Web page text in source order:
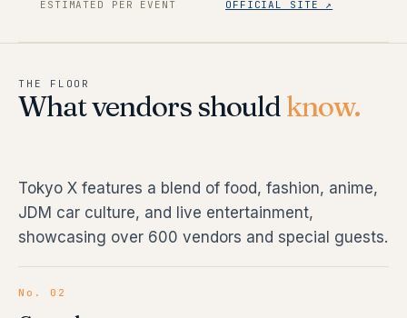
ESTIMATED PER EVENT OFFICIAL SITE ↗
THE FLOOR
What vendors shouldknow.
Tokyo X features a blend of food, fashion, anime,
JDM car culture, and live entertainment,
showcasing over 600 vendors and special guests.
No. 02